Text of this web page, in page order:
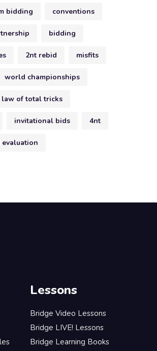
bidding conventions
bidding
2nt rebid misfits
world championships
law of total tricks
invitational bids 4nt
evaluation
Lessons
Bridge Video Lessons
Bridge LIVE! Lessons
Bridge Learning Books